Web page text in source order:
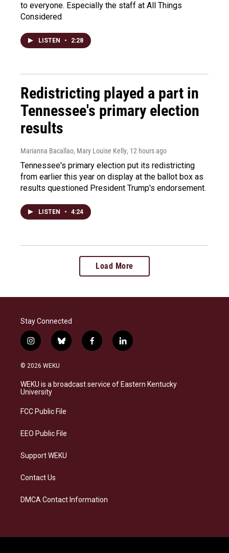
to everyone. Especially the staff at All Things
Considered
LISTEN • 2:28
Redistricting played a part in
Tennessee's primary election
results
Marianna Bacallao, Mary Louise Kelly, 12 hours ago
Tennessee's primary election put its redistricting
from earlier this year on display at the ballot box as
results questioned President Trump's endorsement.
LISTEN • 4:24
Load More
Stay Connected
i
n
s
a
g
a
b
l
s
k
f
a
b
o
l
i
e
d
© 2026 WEKU
WEKU is a broadcast service of Eastern Kentucky
University
FCC Public File
EEO Public File
Support WEKU
Contact Us
DMCA Contact Information